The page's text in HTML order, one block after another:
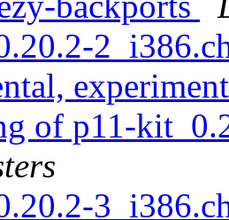
of p11-